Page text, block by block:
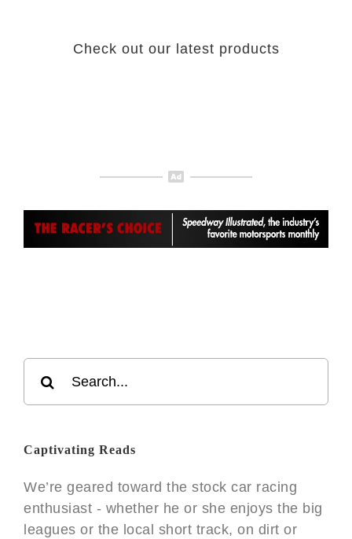
Check out our latest products
for:
Captivating Reads
We’re geared toward the stock car racing
enthusiast - whether he or she enjoys the big
leagues or the local short track, on dirt or